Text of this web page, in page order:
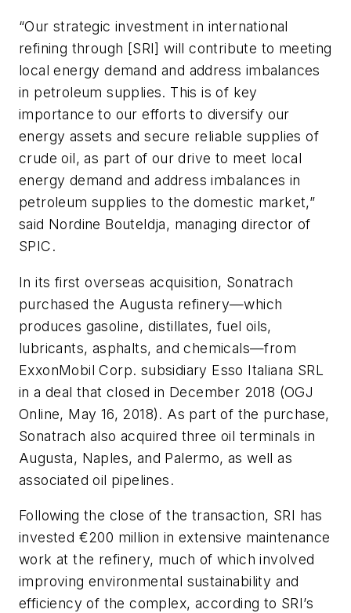
“Our strategic investment in international
refining through [SRI] will contribute to meeting
local energy demand and address imbalances
in petroleum supplies. This is of key
importance to our efforts to diversify our
energy assets and secure reliable supplies of
crude oil, as part of our drive to meet local
energy demand and address imbalances in
petroleum supplies to the domestic market,”
said Nordine Bouteldja, managing director of
SPIC.
In its first overseas acquisition, Sonatrach
purchased the Augusta refinery—which
produces gasoline, distillates, fuel oils,
lubricants, asphalts, and chemicals—from
ExxonMobil Corp. subsidiary Esso Italiana SRL
in a deal that closed in December 2018 (OGJ
Online, May 16, 2018). As part of the purchase,
Sonatrach also acquired three oil terminals in
Augusta, Naples, and Palermo, as well as
associated oil pipelines.
Following the close of the transaction, SRI has
invested €200 million in extensive maintenance
work at the refinery, much of which involved
improving environmental sustainability and
efficiency of the complex, according to SRI’s